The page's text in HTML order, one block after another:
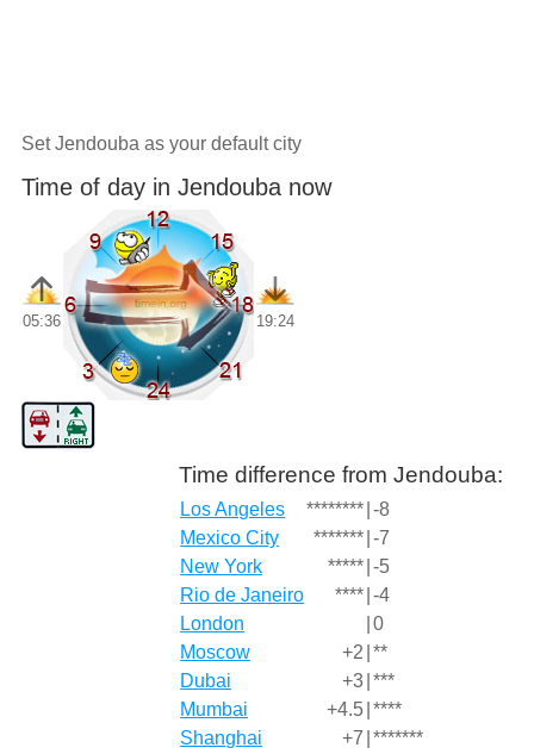
Set Jendouba as your default city
Time of day in Jendouba now
05:36 19:24
Time difference from Jendouba:
Los Angeles ******** -8
Mexico City
******* -7
New York
***** -5
Rio de Janeiro
**** -4
London
0
Moscow
+2 **
Dubai
+3 ***
Mumbai
+4.5 ****
Shanghai
+7 *******